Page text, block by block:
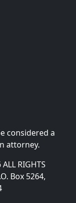
considered a
attorney.
RIGHTS
Box 5264,